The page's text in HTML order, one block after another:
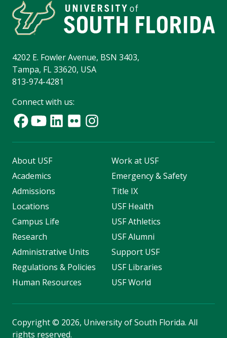
4202 E. Fowler Avenue, BSN 3403,
Tampa, FL 33620, USA
813-974-4281
Connect with us:
About USF
Academics
Admissions
Locations
Campus Life
Research
Administrative Units
Regulations & Policies
Human Resources
Work at USF
Emergency & Safety
Title IX
USF Health
USF Athletics
USF Alumni
Support USF
USF Libraries
USF World
Copyright© 2026, University of South Florida. All
rights reserved.